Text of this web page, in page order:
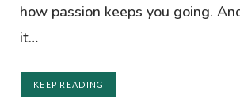
how passion keeps you going.
it…
KEEP READING